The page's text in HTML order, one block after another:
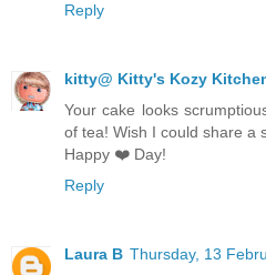
Reply
kitty@ Kitty's Kozy
Your cake looks
of tea! Wish I could share a
Happy ❤️ Day!
Reply
Laura B Thursday, 13